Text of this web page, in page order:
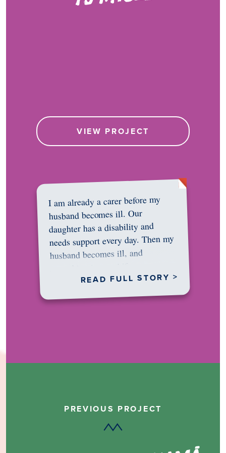
VIEW PROJECT
I am already a carer before my
husband becomes ill. Our
daughter has a disability and
needs support every day. Then my
husband becomes ill, and
READ FULL STORY >
PREVIOUS PROJECT